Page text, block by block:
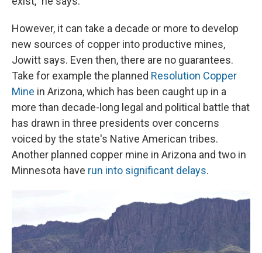
However, it can take a decade or more to develop
new sources of copper into productive mines,
Jowitt says. Even then, there are no guarantees.
Take for example the planned Resolution Copper
Mine in Arizona, which has been caught up in a
more than decade-long legal and political battle that
has drawn in three presidents over concerns
voiced by the state's Native American tribes.
Another planned copper mine in Arizona and two in
Minnesota have run into significant delays.